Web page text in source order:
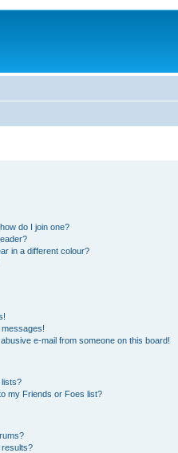
do I join one?
in a different colour?
e-mail from someone on this board!
my Friends or Foes list?